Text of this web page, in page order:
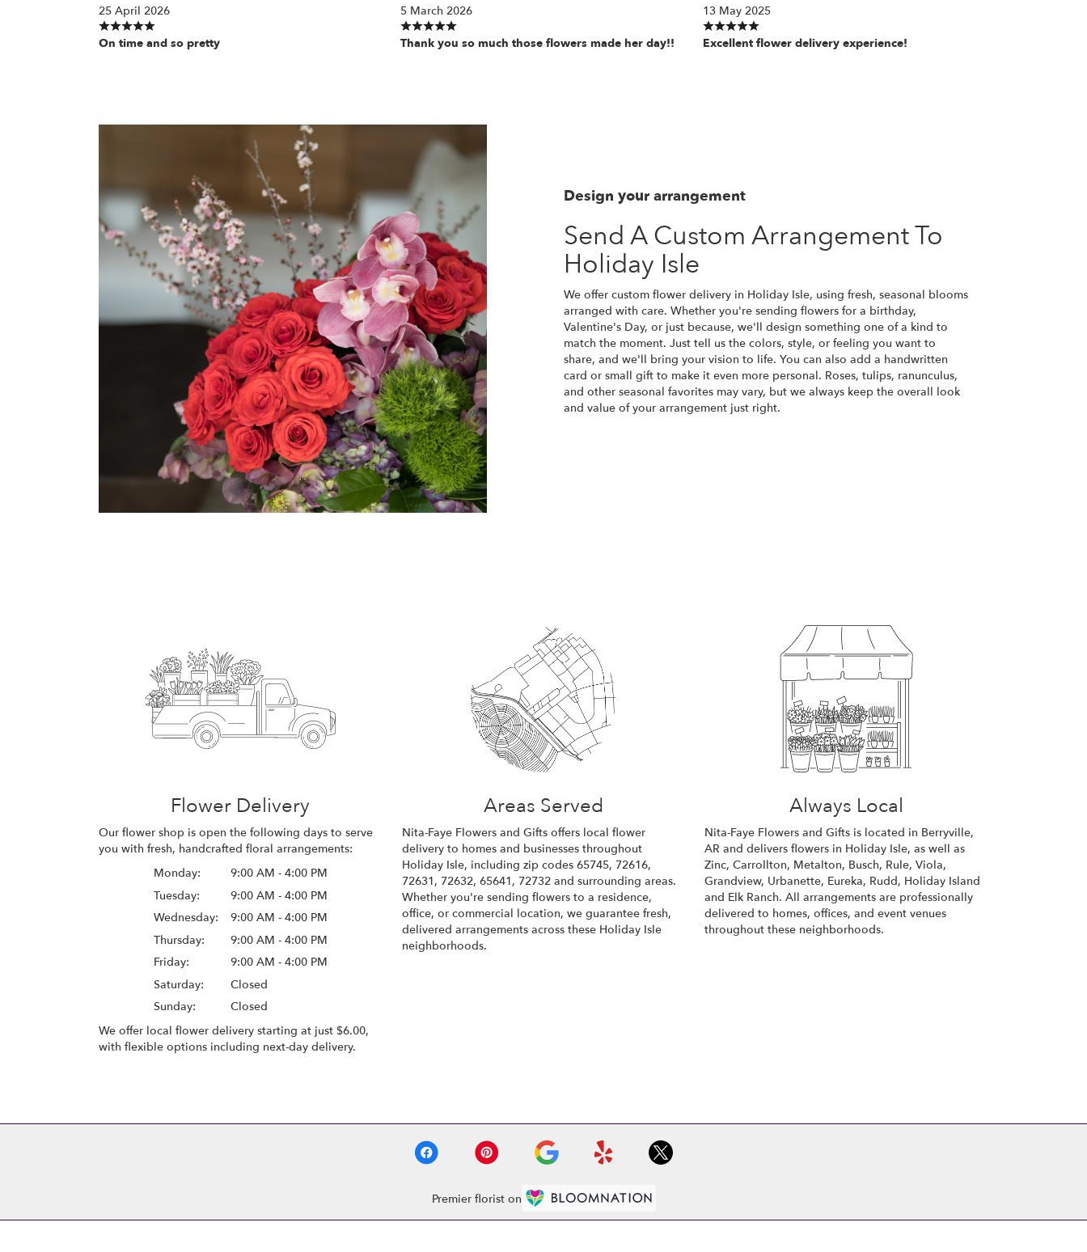
25 April 2026
On time and so pretty
5 March 2026
Thank you so much those flowers made her day!!
13 May 2025
Excellent flower delivery experience!
Design your arrangement
Send A Custom Arrangement To
Holiday Isle
We offer custom flower delivery in Holiday Isle, using fresh, seasonal blooms
arranged with care. Whether you're sending flowers for a birthday,
Valentine's Day, or just because, we'll design something one of a kind to
match the moment. Just tell us the colors, style, or feeling you want to
share, and we'll bring your vision to life. You can also add a handwritten
card or small gift to make it even more personal. Roses, tulips, ranunculus,
and other seasonal favorites may vary, but we always keep the overall look
and value of your arrangement just right.
Flower Delivery
Our flower shop is open the following days to serve
you with fresh, handcrafted floral arrangements:
Monday:
9:00 AM - 4:00 PM
Tuesday:
9:00 AM - 4:00 PM
Wednesday:
9:00 AM - 4:00 PM
Thursday:
9:00 AM - 4:00 PM
Friday:
9:00 AM - 4:00 PM
Saturday:
Closed
Sunday:
Closed
We offer local flower delivery starting at just $6.00,
with flexible options including next-day delivery.
Areas Served
Nita-Faye Flowers and Gifts offers local flower
delivery to homes and businesses throughout
Holiday Isle, including zip codes 65745, 72616,
72631, 72632, 65641, 72732 and surrounding areas.
Whether you're sending flowers to a residence,
office, or commercial location, we guarantee fresh,
delivered arrangements across these Holiday Isle
neighborhoods.
Always Local
Nita-Faye Flowers and Gifts is located in Berryville,
AR and delivers flowers in Holiday Isle, as well as
Zinc,Carrollton, Metalton, Busch, Rule,Viola,
Grandview, Urbanette, Eureka, Rudd, Holiday Island
and Elk Ranch. All arrangements are professionally
delivered to homes, offices, and event venues
throughout these neighborhoods.
Premier florist on